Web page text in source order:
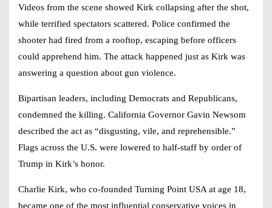
Videos from the scene showed Kirk collapsing after the shot,
while terrified spectators scattered. Police confirmed the
shooter had fired from a rooftop, escaping before officers
could apprehend him. The attack happened just as Kirk was
answering a question about gun violence.
Bipartisan leaders, including Democrats and Republicans,
condemned the killing. California Governor Gavin Newsom
described the act as “disgusting, vile, and reprehensible.”
Flags across the U.S. were lowered to half-staff by order of
Trump in Kirk’s honor.
Charlie Kirk, who co-founded Turning Point USA at age 18,
became one of the most influential conservative voices in